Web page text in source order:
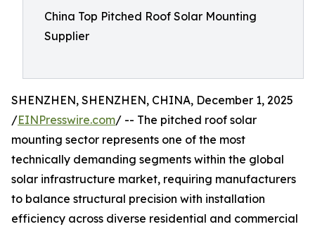
China Top Pitched Roof Solar Mounting
Supplier
SHENZHEN, SHENZHEN, CHINA, December 1, 2025
/EINPresswire.com/ -- The pitched roof solar
mounting sector represents one of the most
technically demanding segments within the global
solar infrastructure market, requiring manufacturers
to balance structural precision with installation
efficiency across diverse residential and commercial